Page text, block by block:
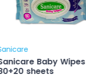
Baby Wipes
sheets